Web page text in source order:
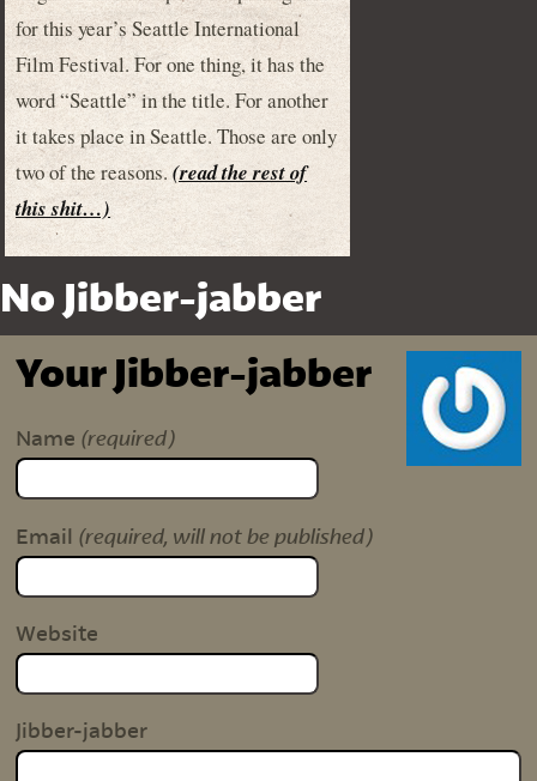
for this year’s Seattle International
Film Festival. For one thing, it has the
word “Seattle” in the title. For another
it takes place in Seattle. Those are only
two of the reasons.(read the rest of
this shit…)
No Jibber-jabber
Your Jibber-jabber
Name (required)
Email (required, will not be published)
Website
Jibber-jabber